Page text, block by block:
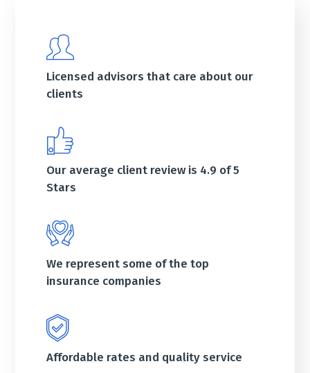
Licensed advisors that care about our
clients
Our average client review is 4.9 of 5
Stars
We represent some of the top
insurance companies
Affordable rates and quality service